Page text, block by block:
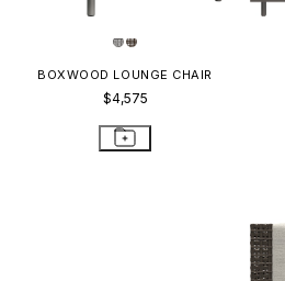
BOXWOOD LOUNGE CHAIR
$4,575